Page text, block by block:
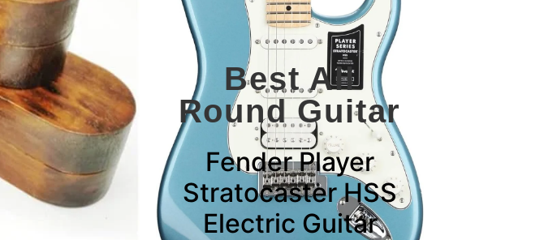
Best All
Round Guitar
Fender Player
Stratocaster HSS
Electric Guitar